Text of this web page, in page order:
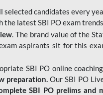
candidates every
latest SBI PO exam
. The brand value of the
aspirants sit for this
SBI PO online
preparation. Our SBI PO
SBI PO prelims and